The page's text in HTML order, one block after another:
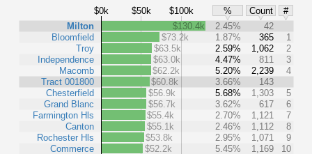
$0k $50k $100k % Count
#
Milton
Bloomfield
Troy
Independence
Macomb
Tract 001800
Chesterfield
Grand Blanc
Farmington Hls
Canton
Rochester Hls
Commerce
$130.4k 2.45%
42
$73.2k
1.87% 365
1
$63.5k
2.59% 1,062
2
$63.0k
4.47% 811
3
$62.2k
5.20% 2,239
4
$60.8k
3.66%
143
$56.9k
5.68% 1,303
5
$56.7k
3.62% 617
6
$55.4k
2.70% 1,121
7
$55.1k
2.46% 1,112
8
$53.8k
2.95% 1,071
9
$52.2k
5.45% 1,169
10